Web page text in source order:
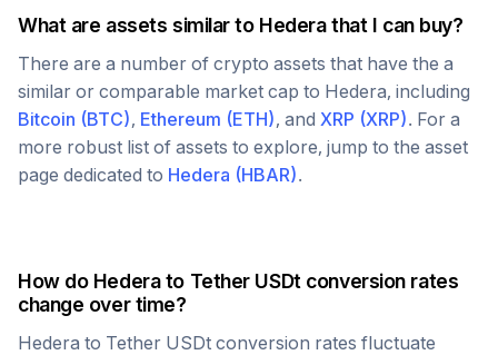
What are assets similar to Hederathat I can buy?
There are a number of crypto assets that have the a
similar or comparable market cap to Hedera, including
Bitcoin (BTC), Ethereum (ETH), and XRP (XRP). For a
more robust list of assets to explore, jump to the asset
page dedicated to Hedera (HBAR).
How do Hederato Tether USDt conversion rates
change over time?
Hedera to Tether USDt conversion rates fluctuate